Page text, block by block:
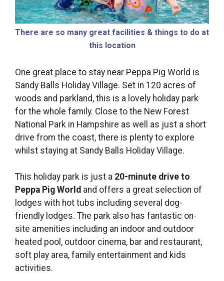
There are so many great facilities & things to do at
this location
One great place to stay near Peppa Pig World is
Sandy Balls Holiday Village. Set in 120 acres of
woods and parkland, this is a lovely holiday park
for the whole family. Close to the New Forest
National Park in Hampshire as well as just a short
drive from the coast, there is plenty to explore
whilst staying at Sandy Balls Holiday Village.
This holiday park is just a 20-minute drive to
Peppa Pig World and offers a great selection of
lodges with hot tubs including several dog-
friendly lodges. The park also has fantastic on-
site amenities including an indoor and outdoor
heated pool, outdoor cinema, bar and restaurant,
soft play area, family entertainment and kids
activities.